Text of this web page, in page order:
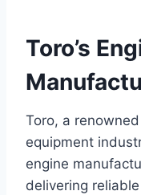
Toro’s
Toro, a
equipment
engine
delivering